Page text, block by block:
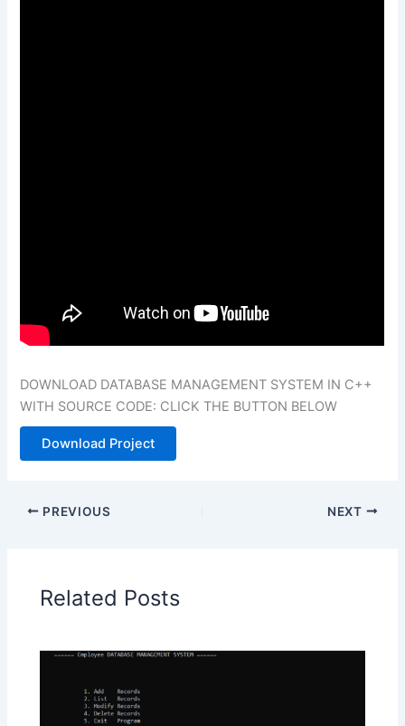
DOWNLOAD DATABASE MANAGEMENT SYSTEM IN C++
WITH SOURCE CODE: CLICK THE BUTTON BELOW
Download Project
PREVIOUS NEXT
Related Posts